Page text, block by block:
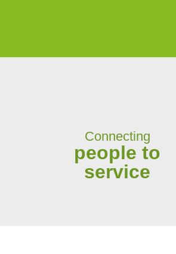
Connecting
people to
service